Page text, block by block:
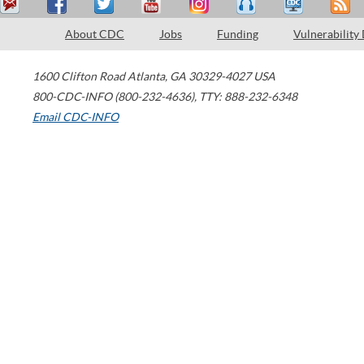
About CDC Jobs Funding Vulnerability
1600 Clifton Road Atlanta, GA 30329-4027 USA
800-CDC-INFO (800-232-4636), TTY: 888-232-6348
Email CDC-INFO